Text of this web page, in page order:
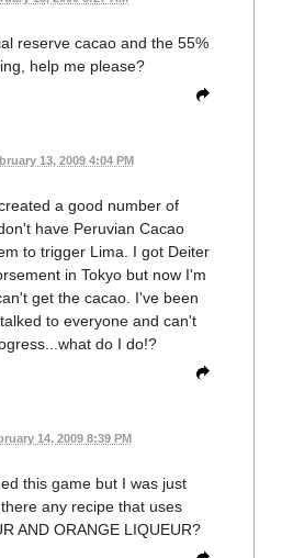
reserve cacao and the 55%
help me please?
13, 2009 4:04 PM
a good number of
have Peruvian Cacao
to trigger Lima. I got Deiter
in Tokyo but now I'm
get the cacao. I've been
to everyone and can't
do I do!?
14, 2009 8:39 PM
this game but I was just
any recipe that uses
AND ORANGE LIQUEUR?